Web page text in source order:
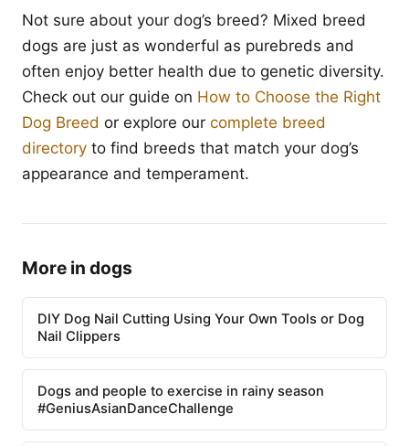
Not sure about your dog’s breed? Mixed breed
dogs are just as wonderful as purebreds and
often enjoy better health due to genetic diversity.
Check out our guide on How to Choose the Right
Dog Breed or explore our complete breed
directory to find breeds that match your dog’s
appearance and temperament.
More in dogs
DIY Dog Nail Cutting Using Your Own Tools or Dog
Nail Clippers
Dogs and people to exercise in rainy season
#GeniusAsianDanceChallenge